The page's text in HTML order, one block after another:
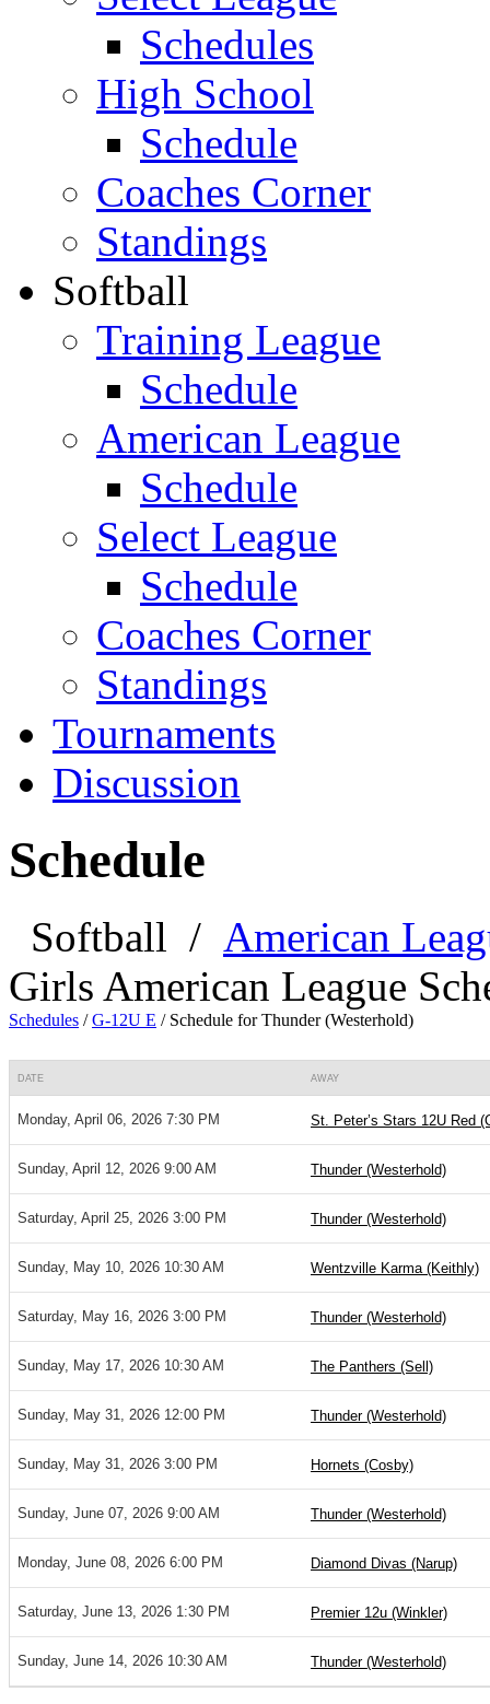
Schedules
High School
Schedule
Coaches Corner
Standings
Softball
Training League
Schedule
American League
Schedule
Select League
Schedule
Coaches Corner
Standings
Tournaments
Discussion
Schedule
Softball / American
Girls American League
Schedules /G-12U E / Schedule for Thunder (Westerhold)
DATE AWAY
Monday, April 06, 2026 7:30 PM St. Peter’s Stars 12U Red
Sunday, April 12, 2026 9:00 AM Thunder (Westerhold)
Saturday, April 25, 2026 3:00 PM Thunder (Westerhold)
Sunday, May 10, 2026 10:30 AM Wentzville Karma (Keithly)
Saturday, May 16, 2026 3:00 PM Thunder (Westerhold)
Sunday, May 17, 2026 10:30 AM The Panthers (Sell)
Sunday, May 31, 2026 12:00 PM Thunder (Westerhold)
Sunday, May 31, 2026 3:00 PM Hornets (Cosby)
Sunday, June 07, 2026 9:00 AM Thunder (Westerhold)
Monday, June 08, 2026 6:00 PM Diamond Divas (Narup)
Saturday, June 13, 2026 1:30 PM Premier 12u (Winkler)
Sunday, June 14, 2026 10:30 AM Thunder (Westerhold)